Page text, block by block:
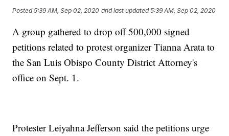
Posted5:39 AM, Sep 02, 2020 and last updated 5:39 AM, Sep 02, 2020
A group gathered to drop off 500,000 signed
petitions related to protest organizer Tianna Arata to
the San Luis Obispo County District Attorney's
office on Sept. 1.
Protester Leiyahna Jefferson said the petitions urge